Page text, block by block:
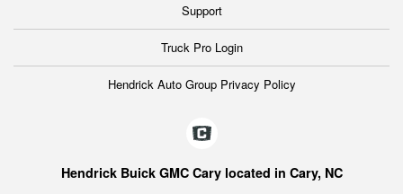
Support
Truck Pro Login
Hendrick Auto Group Privacy Policy
Hendrick Buick GMC Cary located in Cary, NC